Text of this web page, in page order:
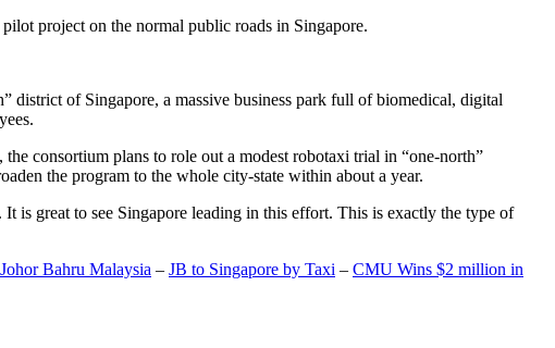
project on the normal public roads in Singapore.
district of Singapore, a massive business park full of biomedical, digital
consortium plans to role out a modest robotaxi trial in “one-north”
the program to the whole city-state within about a year.
is great to see Singapore leading in this effort. This is exactly the type of
Bahru Malaysia – JB to Singapore by Taxi – CMU Wins $2 million in